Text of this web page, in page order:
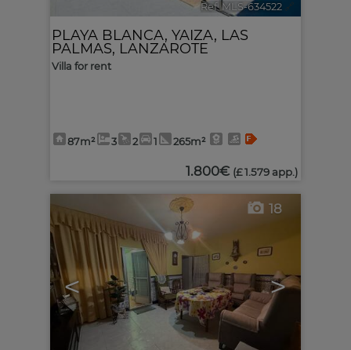
Ref. MLS-634522 🔗
PLAYA BLANCA, YAIZA, LAS
PALMAS, LANZAROTE
Villa for rent
87m² 3 2 1 265m²
1.800€ (£ 1.579 app.)
< >
18